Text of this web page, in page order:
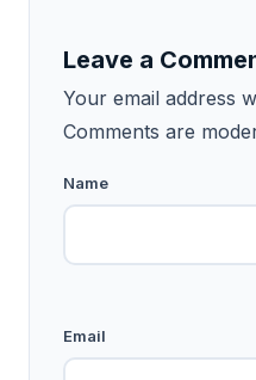
Leave a
Your email address
Comments are
Name
Email